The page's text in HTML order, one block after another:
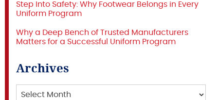
Step Into Safety: Why Footwear Belongs in Every
Uniform Program
Why a Deep Bench of Trusted Manufacturers
Matters for a Successful Uniform Program
Archives